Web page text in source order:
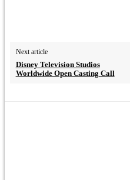
Next article
Disney Television Studios
Worldwide Open Casting Call